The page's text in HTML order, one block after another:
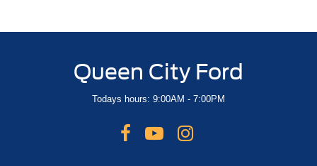
Queen City Ford
Todays hours: 9:00AM - 7:00PM